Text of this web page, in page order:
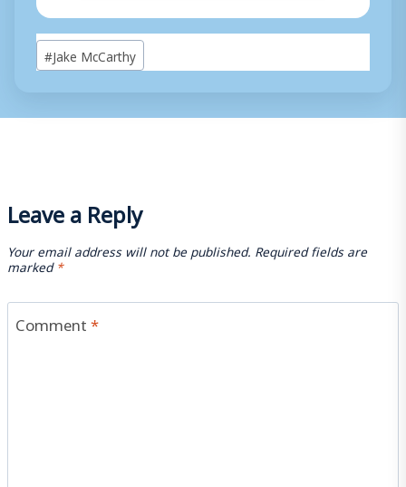
Post
Tags:
#Jake McCarthy
Leave a Reply
Your email address will not be published. Required fields are
marked*
Comment*